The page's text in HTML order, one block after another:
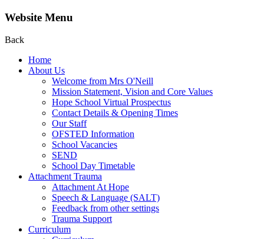
Website Menu
Back
Home
About Us
Welcome from Mrs O'Neill
Mission Statement, Vision and Core Values
Hope School Virtual Prospectus
Contact Details & Opening Times
Our Staff
OFSTED Information
School Vacancies
SEND
School Day Timetable
Attachment Trauma
Attachment At Hope
Speech & Language (SALT)
Feedback from other settings
Trauma Support
Curriculum